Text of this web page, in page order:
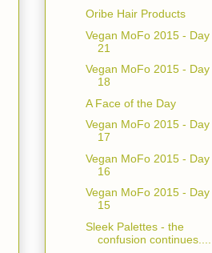
Oribe Hair Products
Vegan MoFo 2015 - Day
21
Vegan MoFo 2015 - Day
18
A Face of the Day
Vegan MoFo 2015 - Day
17
Vegan MoFo 2015 - Day
16
Vegan MoFo 2015 - Day
15
Sleek Palettes - the
confusion continues....